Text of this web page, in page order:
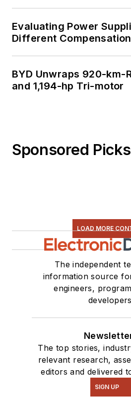
Evaluating Power
Different
BYD Unwraps 920-km-
and 1,194-hp Tri-motor
Sponsored Picks
LOAD MORE
The independent
information source
engineers,
The top stories,
relevant research,
editors and delivered
SIGN UP